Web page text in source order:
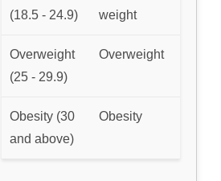
(18.5 - 24.9)
weight
Overweight
(25 - 29.9)
Overweight
Obesity (30
and above)
Obesity